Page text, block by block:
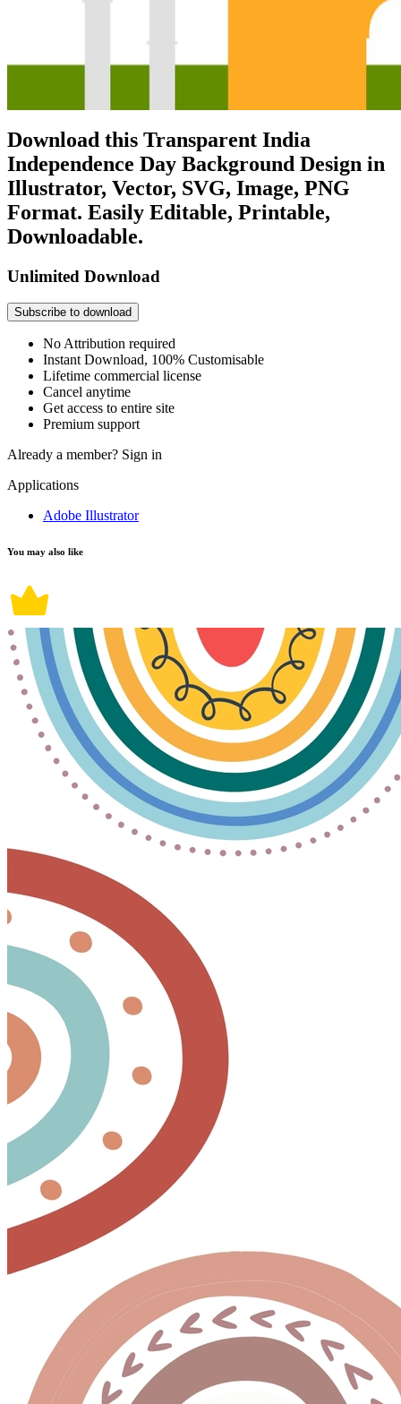
Download this Transparent India
Independence Day Background Design in
Illustrator, Vector, SVG, Image, PNG
Format. Easily Editable, Printable,
Downloadable.
Unlimited Download
Subscribe to download
No Attribution required
Instant Download, 100% Customisable
Lifetime commercial license
Cancel anytime
Get access to entire site
Premium support
Already a member? Sign in
Applications
Adobe Illustrator
You may also like